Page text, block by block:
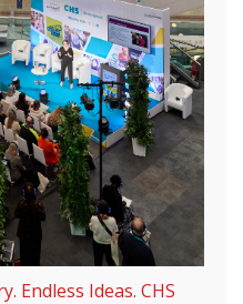
Endless Ideas. CHS